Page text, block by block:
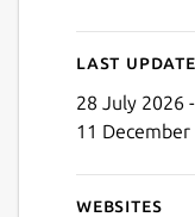
Last
28 July 2026 -
11 December
Websites